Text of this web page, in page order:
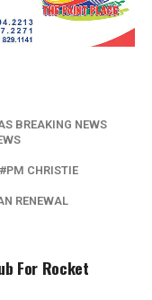
BREAKING NEWS
PM CHRISTIE
RENEWAL
For Rocket